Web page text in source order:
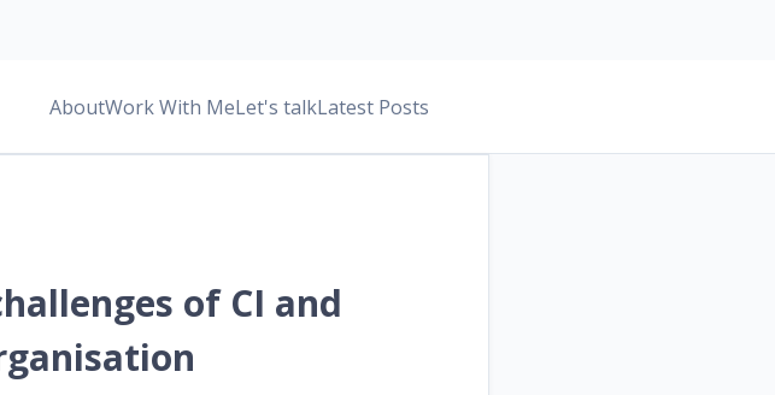
AboutWork With MeLet's talkLatest Posts
of CI and